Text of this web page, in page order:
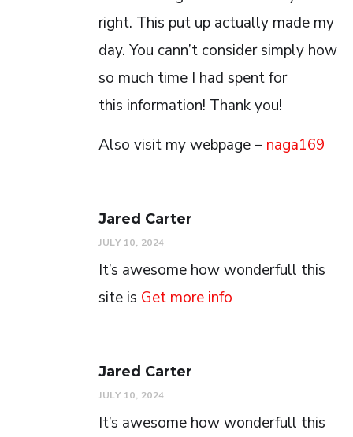
right. This put up actually made my
day. You cann’t consider simply how
so much time I had spent for
this information! Thank you!
Also visit my webpage – naga169
Jared Carter
JULY 10, 2024
It’s awesome how wonderfull this
site is Get more info
Jared Carter
JULY 10, 2024
It’s awesome how wonderfull this